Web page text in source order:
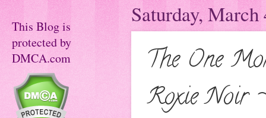
Saturday, March
The One
Roxie Noir
This Blog is
protected by
DMCA.com